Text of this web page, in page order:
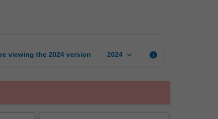
practice
viewing the 2024 version 2024 keyboard_arrow_down info